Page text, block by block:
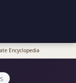
Encyclopedia